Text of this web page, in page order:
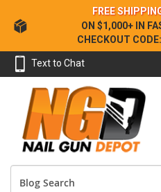
FREE
ON $1,000+ IN
CHECKOUT CODE:
Text to Chat